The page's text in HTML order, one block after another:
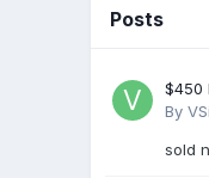
Posts
$450
By
sold